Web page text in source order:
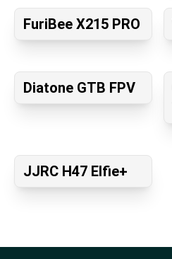
FuriBee X215 PRO
Diatone GTB FPV
JJRC H47 Elfie+